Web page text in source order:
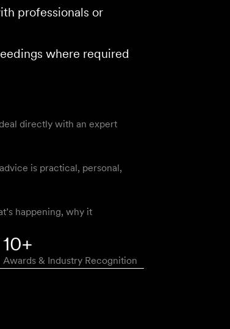
professionals or
where required
directly with an expert
is practical, personal,
happening, why it
10+
Awards & Industry Recognition